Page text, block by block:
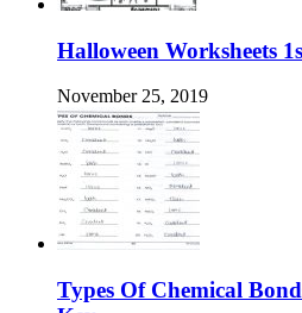
Halloween Worksheets
November 25, 2019
Types Of Chemical